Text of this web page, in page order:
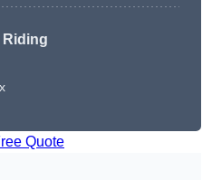
Riding
Quote